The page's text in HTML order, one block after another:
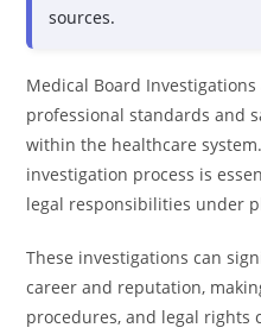
sources.
Medical Board
professional standards and
within the healthcare
investigation process is
legal responsibilities under
These investigations can
career and reputation,
procedures, and legal rights